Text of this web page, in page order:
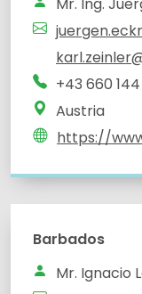
+43 660
Austria
https://
Barbados
Mr. Ignacio